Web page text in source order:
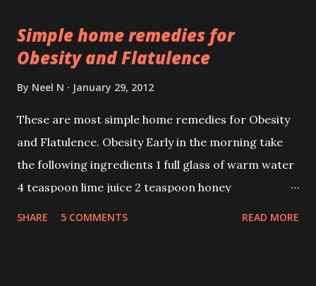
Simple home remedies for
Obesity and Flatulence
By Neel N January 29, 2012
These are most simple home remedies for Obesity
and Flatulence. Obesity Early in the morning take
the following ingredients 1 full glass of warm water
4 teaspoon lime juice 2 teaspoon honey
SHARE 5 COMMENTS READ MORE